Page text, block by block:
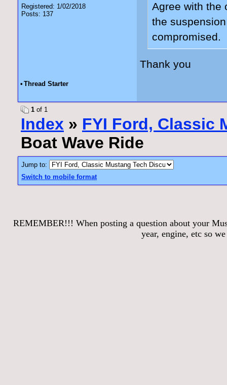
Registered: 1/02/2018
Posts: 137
Agree with the
the
compromised.
Thank you
• Thread Starter
1 of 1
Index » FYI Ford, Classic
Boat Wave Ride
Jump to:
Switch to mobile format
REMEMBER!!! When posting a question about your
year, engine, etc so